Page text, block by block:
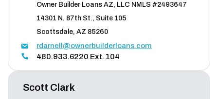
Owner Builder Loans AZ, LLC NMLS #2493647
14301 N. 87th St., Suite 105
Scottsdale, AZ 85260
rdarnell@ownerbuilderloans.com
480.933.6220 Ext. 104
Scott Clark